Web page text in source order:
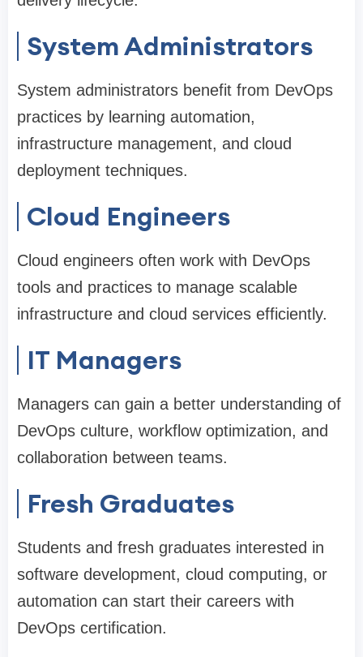
System Administrators
System administrators benefit from DevOps
practices by learning automation,
infrastructure management, and cloud
deployment techniques.
Cloud Engineers
Cloud engineers often work with DevOps
tools and practices to manage scalable
infrastructure and cloud services efficiently.
IT Managers
Managers can gain a better understanding of
DevOps culture, workflow optimization, and
collaboration between teams.
Fresh Graduates
Students and fresh graduates interested in
software development, cloud computing, or
automation can start their careers with
DevOps certification.